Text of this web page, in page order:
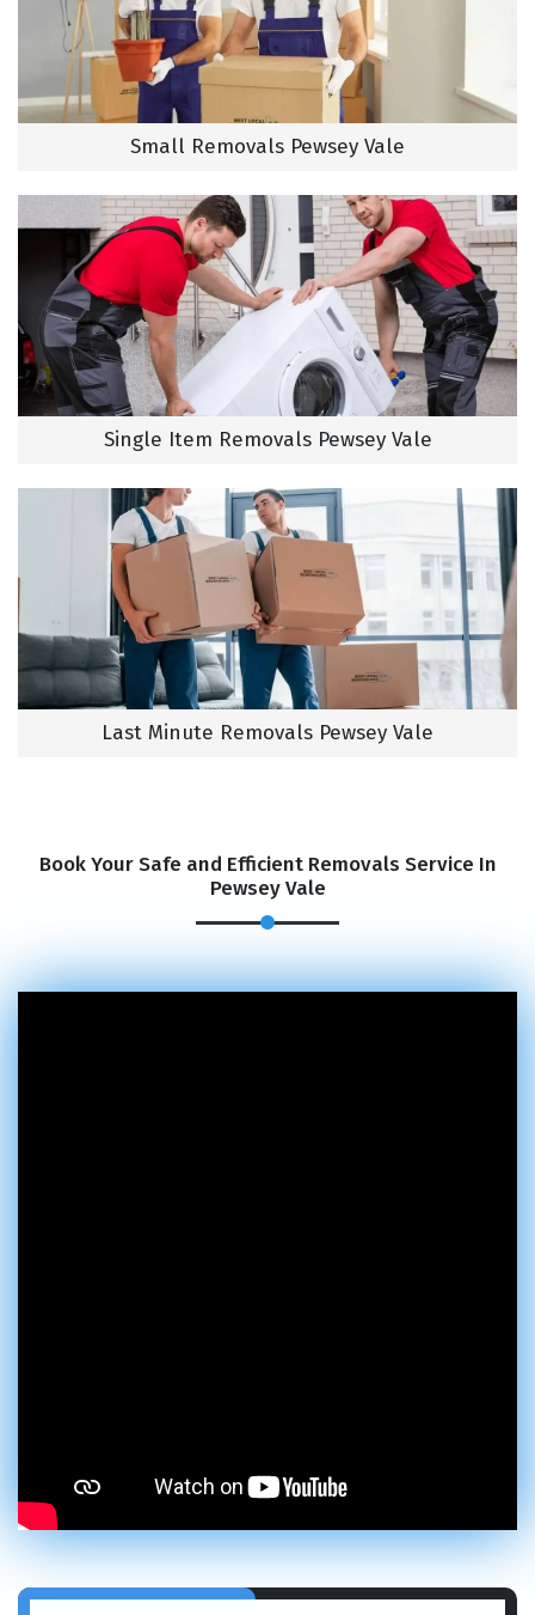
Small Removals Pewsey Vale
Single Item Removals Pewsey Vale
Last Minute Removals Pewsey Vale
Book Your Safe and Efficient Removals Service In
Pewsey Vale